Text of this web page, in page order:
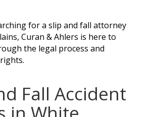
for a slip and fall attorney
Curan & Ahlers is here to
the legal process and
Fall Accident